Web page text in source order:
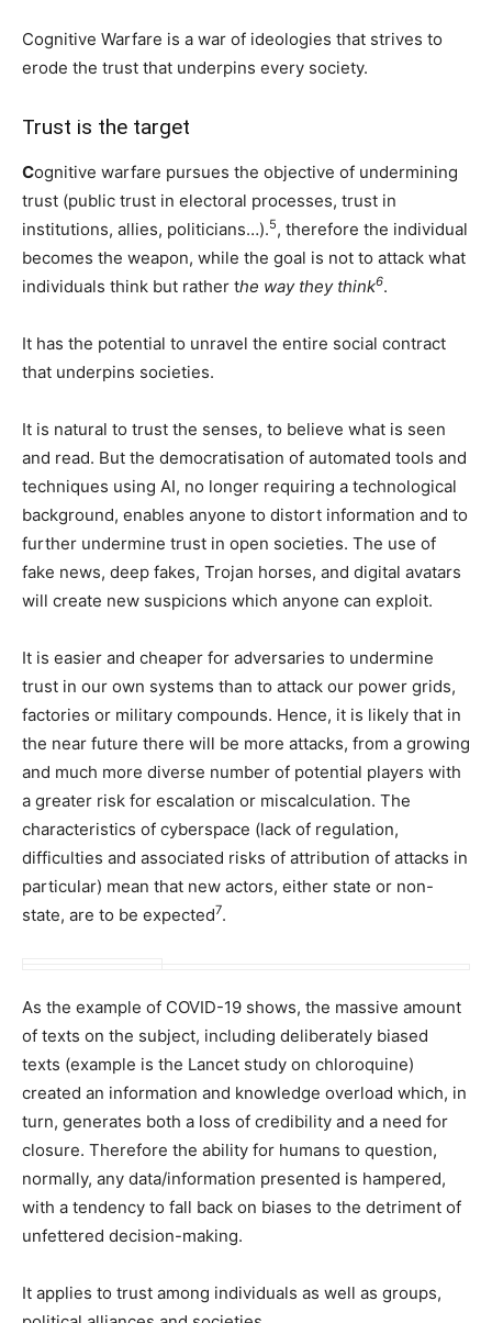
Cognitive Warfare is a war of ideologies that strives to
erode the trust that underpins every society.
Trust is the target
Cognitive warfare pursues the objective of undermining
trust (public trust in electoral processes, trust in
institutions, allies, politicians…).5, therefore the individual
becomes the weapon, while the goal is not to attack what
individuals think but rather the way they think6.
It has the potential to unravel the entire social contract
that underpins societies.
It is natural to trust the senses, to believe what is seen
and read. But the democratisation of automated tools and
techniques using AI, no longer requiring a technological
background, enables anyone to distort information and to
further undermine trust in open societies. The use of
fake news, deep fakes, Trojan horses, and digital avatars
will create new suspicions which anyone can exploit.
It is easier and cheaper for adversaries to undermine
trust in our own systems than to attack our power grids,
factories or military compounds. Hence, it is likely that in
the near future there will be more attacks, from a growing
and much more diverse number of potential players with
a greater risk for escalation or miscalculation. The
characteristics of cyberspace (lack of regulation,
difficulties and associated risks of attribution of attacks in
particular) mean that new actors, either state or non-
state, are to be expected7.
As the example of COVID-19 shows, the massive amount
of texts on the subject, including deliberately biased
texts (example is the Lancet study on chloroquine)
created an information and knowledge overload which, in
turn, generates both a loss of credibility and a need for
closure. Therefore the ability for humans to question,
normally, any data/information presented is hampered,
with a tendency to fall back on biases to the detriment of
unfettered decision-making.
It applies to trust among individuals as well as groups,